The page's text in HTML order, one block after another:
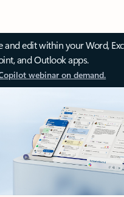
and edit within your Word,
and Outlook apps.
webinar on demand.